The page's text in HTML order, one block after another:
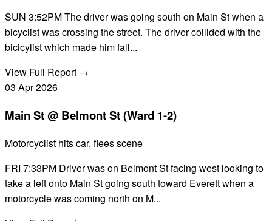
SUN 3:52PM The driver was going south on Main St when a
bicyclist was crossing the street. The driver collided with the
bicicylist which made him fall...
View Full Report →
03 Apr2026
Main St @ Belmont St (Ward 1-2)
Motorcyclist hits car, flees scene
FRI 7:33PM Driver was on Belmont St facing west looking to
take a left onto Main St going south toward Everett when a
motorcycle was coming north on M...